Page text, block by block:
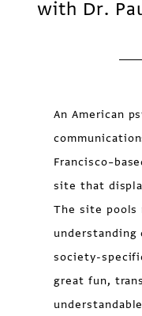
with Dr.
An American
site that
The site pools
society-
great fun,